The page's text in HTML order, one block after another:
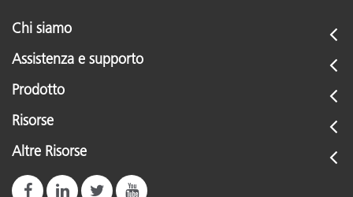
Chi siamo
Assistenza e supporto
Prodotto
Risorse
Altre Risorse